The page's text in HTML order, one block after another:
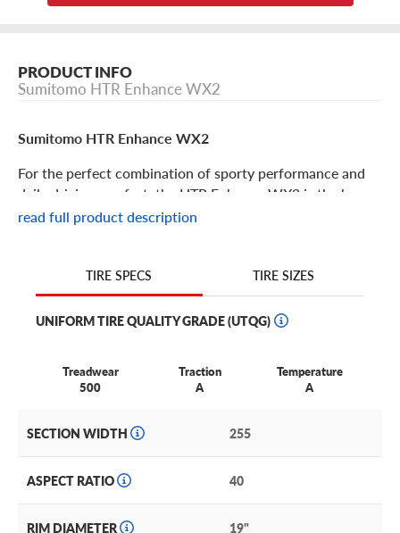
PRODUCT INFO
Sumitomo HTR Enhance WX2
Sumitomo HTR Enhance WX2
For the perfect combination of sporty performance and
daily driving comfort, the HTR Enhance WX2 is the key.
Driving enthusiasts can breathe a sigh of relief when they
tire offers all-season traction and coverage with a long
Its ample all-season features, impressive severe weather
excellent option for performance touring sedans and
coupes!
Its features include:
read full product description
TIRE SPECS TIRE SIZES
UNIFORM TIRE QUALITY GRADE (UTQG)
Treadwear
500
Traction
A
Temperature
A
SECTION WIDTH 255
ASPECT RATIO 40
RIM DIAMETER 19"